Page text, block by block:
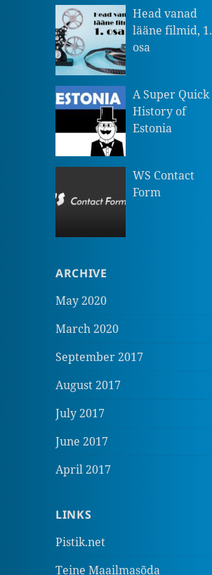
Head vanad
lääne filmid, 1.
osa
A Super Quick
History of
Estonia
WS Contact
Form
ARCHIVE
May 2020
March 2020
September 2017
August 2017
July 2017
June 2017
April 2017
LINKS
Pistik.net
Teine Maailmasõda